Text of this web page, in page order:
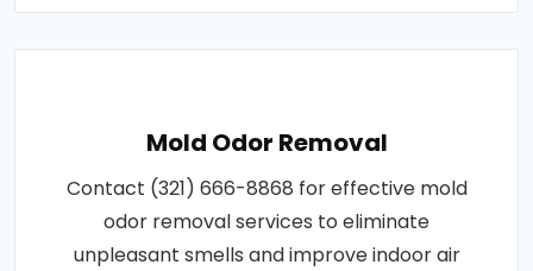
Mold Odor Removal
Contact (321) 666-8868 for effective mold
odor removal services to eliminate
unpleasant smells and improve indoor air